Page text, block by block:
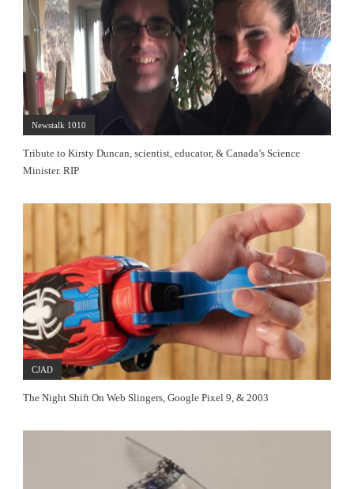
Newstalk 1010
Tribute to Kirsty Duncan, scientist, educator, & Canada’s Science
Minister. RIP
CJAD
The Night Shift On Web Slingers, Google Pixel 9, & 2003